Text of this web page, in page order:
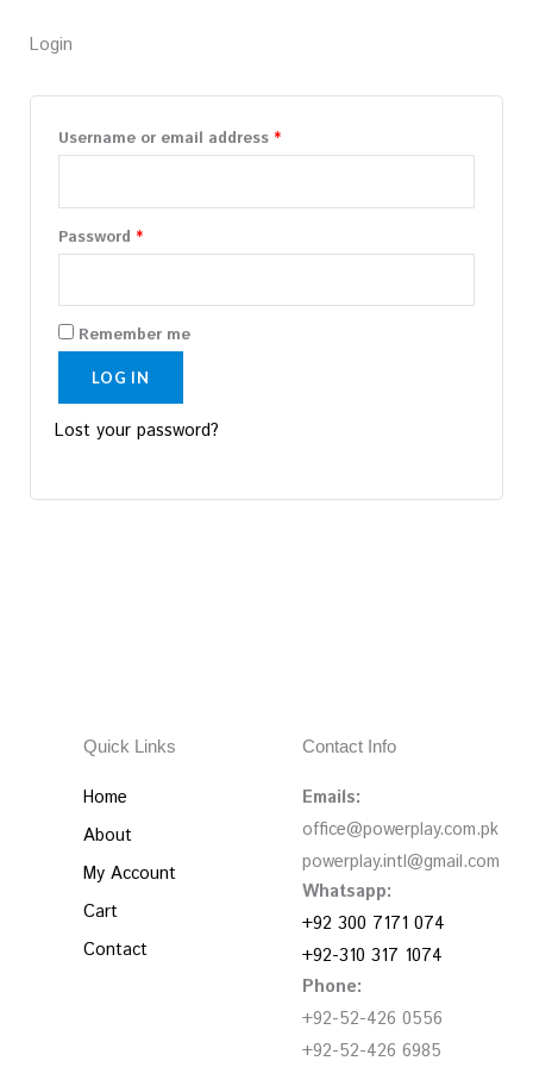
Login
Username or email address *
Password *
Remember me
LOG IN
Lost your password?
Quick Links
Home
About
My Account
Cart
Contact
Contact Info
Emails:
office@powerplay.com.pk
powerplay.intl@gmail.com
Whatsapp:
+92 300 7171 074
+92-310 317 1074
Phone:
+92-52-426 0556
+92-52-426 6985